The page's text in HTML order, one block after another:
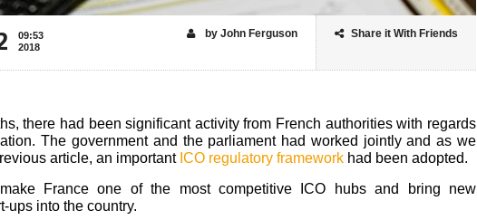
09:53
2018
Share it With Friends
by John Ferguson
there had been significant activity from French authorities with regards
The government and the parliament had worked jointly and as we
article, an important ICO regulatory framework had been adopted.
France one of the most competitive ICO hubs and bring new
ups into the country.